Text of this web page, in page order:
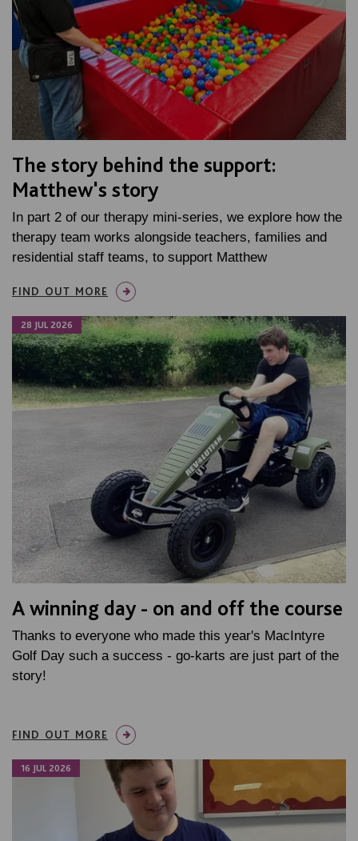
The story behind the support:
Matthew's story
In part 2 of our therapy mini-series, we explore how the
therapy team works alongside teachers, families and
residential staff teams, to support Matthew
FIND OUT MORE
28 JUL 2026
A winning day - on and off the course
Thanks to everyone who made this year's MacIntyre
Golf Day such a success - go-karts are just part of the
story!
FIND OUT MORE
16 JUL 2026